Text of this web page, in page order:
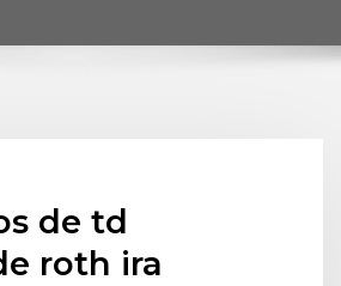
de td
roth ira